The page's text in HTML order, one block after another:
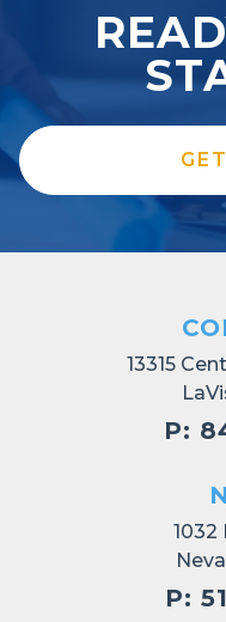
13315
P:
1032
P: